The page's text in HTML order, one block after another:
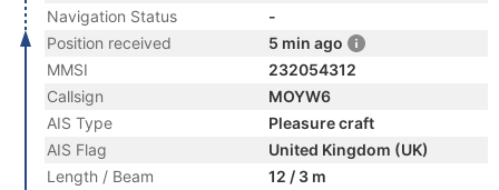
Navigation Status
-
Position received
5 min ago
MMSI
232054312
Callsign
MOYW6
AIS Type
Pleasure craft
AIS Flag
United Kingdom (UK)
Length / Beam
12 / 3 m